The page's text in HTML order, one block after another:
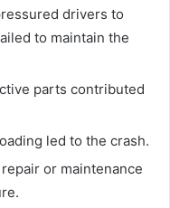
drivers to
to maintain the
parts contributed
led to the crash.
repair or maintenance